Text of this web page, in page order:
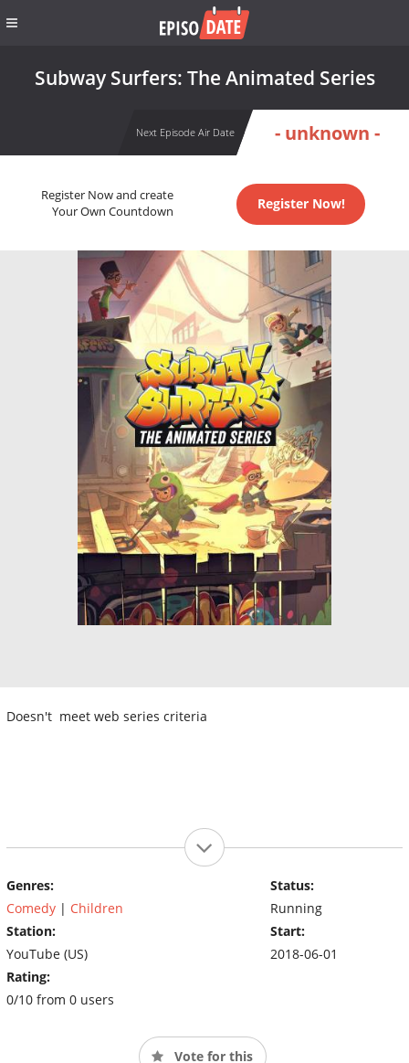
Subway Surfers: The Animated Series
Next Episode Air Date - unknown -
Register Now and create
Your Own Countdown
Register Now!
Doesn't meet web series criteria
Genres:
Comedy | Children
Station:
YouTube (US)
Rating:
0/10 from 0 users
Status:
Running
Start:
2018-06-01
Vote for this